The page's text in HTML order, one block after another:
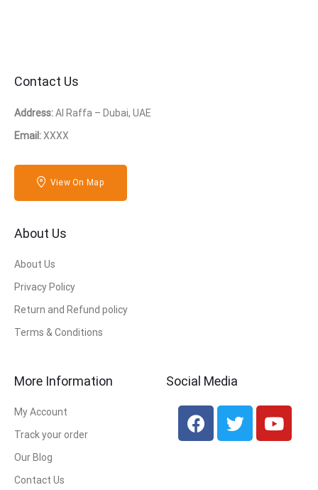
Contact Us
Address:Al Raffa – Dubai, UAE
Email:XXXX
View On Map
About Us
About Us
Privacy Policy
Return and Refund policy
Terms & Conditions
More Information
My Account
Track your order
Our Blog
Contact Us
Social Media